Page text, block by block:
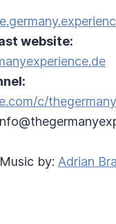
website:
c/
by: Adrian